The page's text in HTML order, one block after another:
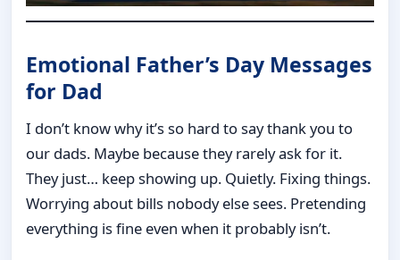
Emotional Father’s Day Messages
for Dad
I don’t know why it’s so hard to say thank you to
our dads. Maybe because they rarely ask for it.
They just… keep showing up. Quietly. Fixing things.
Worrying about bills nobody else sees. Pretending
everything is fine even when it probably isn’t.